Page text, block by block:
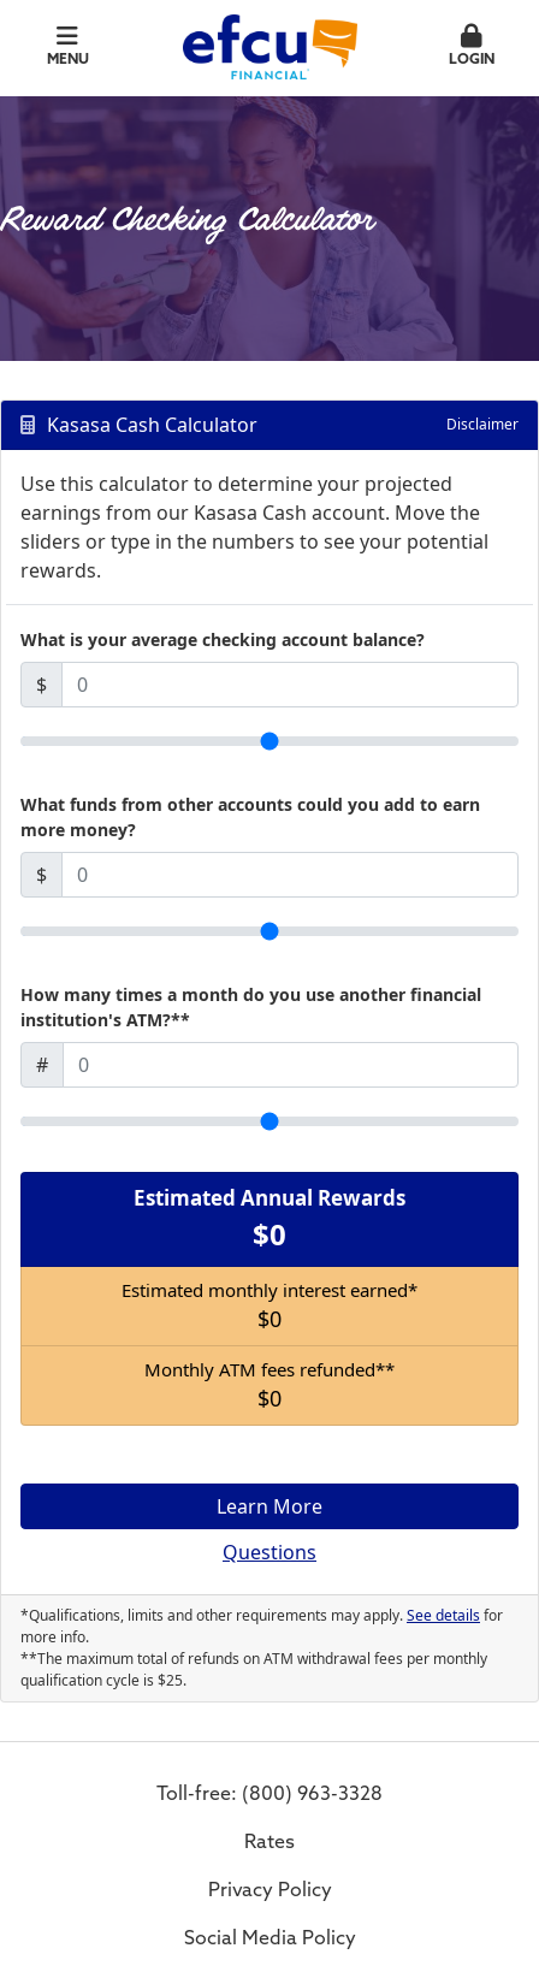
MENU LOGIN
Reward Checking Calculator
Kasasa Cash Calculator Disclaimer
Use this calculator to determine your projected
earnings from our Kasasa Cash account. Move the
sliders or type in the numbers to see your potential
rewards.
What is your average checking account balance?
$
What funds from other accounts could you add to earn
more money?
$
How many times a month do you use another financial
institution's ATM?**
#
Estimated Annual Rewards
$0
Estimated monthly interest earned*
$0
Monthly ATM fees refunded**
$0
Learn More
Questions
*Qualifications, limits and other requirements may apply.See detailsfor
more info.
**The maximum total of refunds on ATM withdrawal fees per monthly
qualification cycle is
25.
Toll-free: (800) 963-3328
Rates
Privacy Policy
Social Media Policy